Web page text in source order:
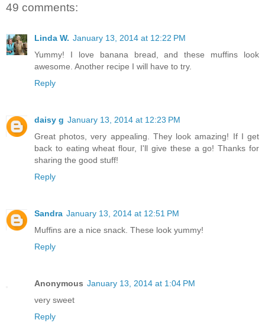
49 comments:
Linda W. January 13, 2014 at 12:22 PM
Yummy! I love banana bread, and these muffins look
awesome. Another recipe I will have to try.
Reply
daisy g January 13, 2014 at 12:23 PM
Great photos, very appealing. They look amazing! If I get
back to eating wheat flour, I'll give these a go! Thanks for
sharing the good stuff!
Reply
Sandra January 13, 2014 at 12:51 PM
Muffins are a nice snack. These look yummy!
Reply
Anonymous January 13, 2014 at 1:04 PM
very sweet
Reply